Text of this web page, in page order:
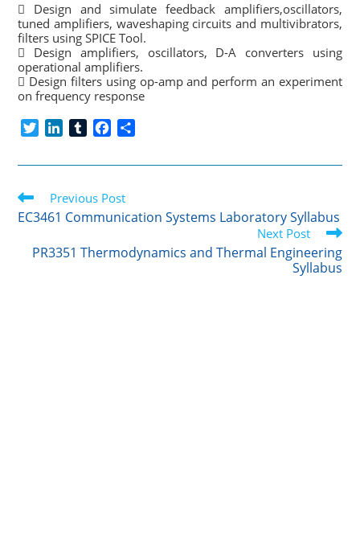
 Design and simulate feedback amplifiers,oscillators,
tuned amplifiers, waveshaping circuits and multivibrators,
filters using SPICE Tool.
 Design amplifiers, oscillators, D-A converters using
operational amplifiers.
 Design filters using op-amp and perform an experiment
on frequency response
i
e
n
e
d
n
m
l
r
c
b
o
k
a
Read
more
articles
Previous Post
EC3461 Communication Systems Laboratory Syllabus
Next Post
PR3351 Thermodynamics and Thermal Engineering
Syllabus